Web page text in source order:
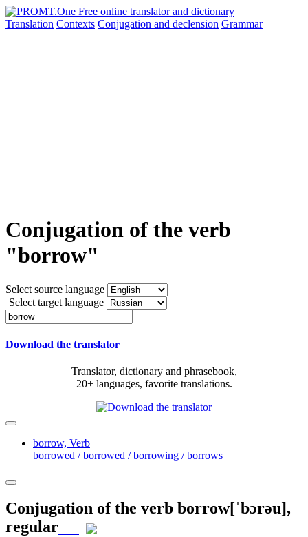
Translation Contexts Conjugation and declension Grammar
Conjugation of the verb
"borrow"
Select source language
Select target language
Download the translator
Translator, dictionary and phrasebook,
20+ languages, favorite translations.
borrow, Verb
borrowed / borrowed / borrowing / borrows
Conjugation of the verb borrow[ˈbɔrəu],
regular